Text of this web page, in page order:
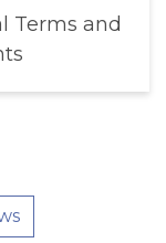
Terms and